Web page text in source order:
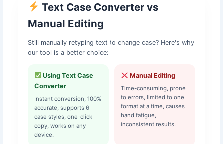
Text Case Converter vs
Manual Editing
Still manually retyping text to change case? Here's why
our tool is a better choice:
Using Text Case
Converter
Instant conversion, 100%
accurate, supports 6
case styles, one-click
copy, works on any
device.
Manual Editing
Time-consuming, prone
to errors, limited to one
format at a time, causes
hand fatigue,
inconsistent results.